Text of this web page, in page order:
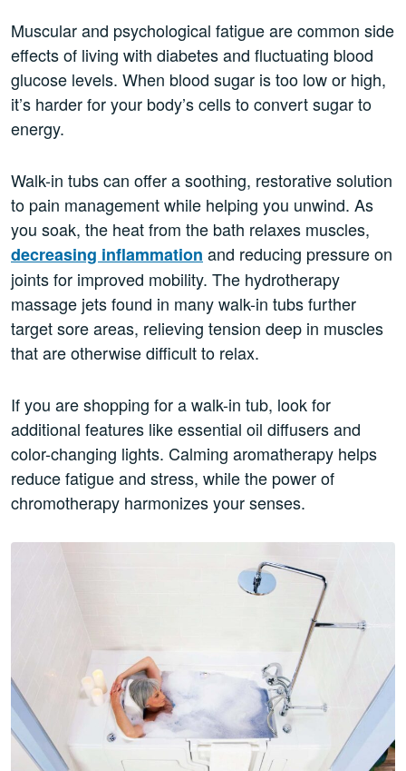
Muscular and psychological fatigue are common side
effects of living with diabetes and fluctuating blood
glucose levels. When blood sugar is too low or high,
it’s harder for your body’s cells to convert sugar to
energy.
Walk-in tubs can offer a soothing, restorative solution
to pain management while helping you unwind. As
you soak, the heat from the bath relaxes muscles,
decreasing inflammation and reducing pressure on
joints for improved mobility. The hydrotherapy
massage jets found in many walk-in tubs further
target sore areas, relieving tension deep in muscles
that are otherwise difficult to relax.
If you are shopping for a walk-in tub, look for
additional features like essential oil diffusers and
color-changing lights. Calming aromatherapy helps
reduce fatigue and stress, while the power of
chromotherapy harmonizes your senses.